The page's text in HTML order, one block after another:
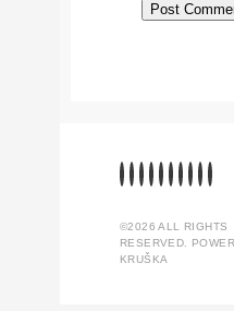
©2026 ALL RIGHTS
RESERVED.
KRUŠKA